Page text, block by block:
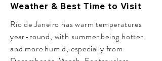
Weather & Best Time to Visit
Rio de Janeiro has warm temperatures
year-round, with summer being hotter
and more humid, especially from